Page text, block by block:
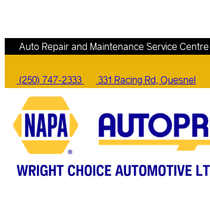
Auto Repair and Maintenance Service Centre
(250) 747-2333 331 Racing Rd, Quesnel